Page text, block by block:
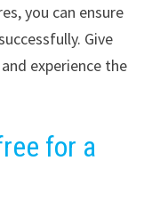
you can ensure
Give
experience the
for a